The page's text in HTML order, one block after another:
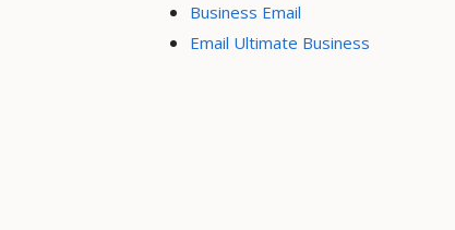
Business Email
Email Ultimate Business